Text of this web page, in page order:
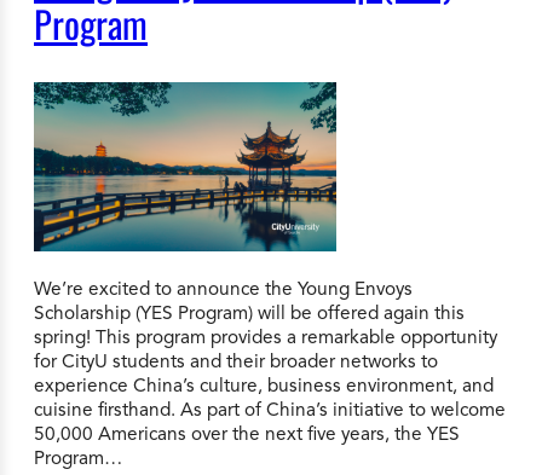
Program
We’re excited to announce the Young Envoys
Scholarship (YES Program) will be offered again this
spring! This program provides a remarkable opportunity
for CityU students and their broader networks to
experience China’s culture, business environment, and
cuisine firsthand. As part of China’s initiative to welcome
50,000 Americans over the next five years, the YES
Program…